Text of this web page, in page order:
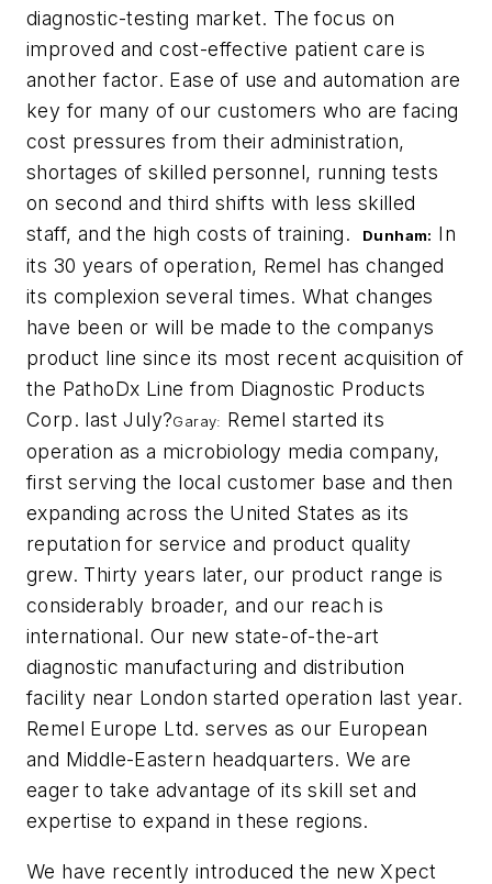
diagnostic-testing market. The focus on
improved and cost-effective patient care is
another factor. Ease of use and automation are
key for many of our customers who are facing
cost pressures from their administration,
shortages of skilled personnel, running tests
on second and third shifts with less skilled
staff, and the high costs of training.
Dunham: In
its 30 years of operation, Remel has changed
its complexion several times. What changes
have been or will be made to the companys
product line since its most recent acquisition of
the PathoDx Line from Diagnostic Products
Corp. last July?Garay: Remel started its
operation as a microbiology media company,
first serving the local customer base and then
expanding across the United States as its
reputation for service and product quality
grew. Thirty years later, our product range is
considerably broader, and our reach is
international. Our new state-of-the-art
diagnostic manufacturing and distribution
facility near London started operation last year.
Remel Europe Ltd. serves as our European
and Middle-Eastern headquarters. We are
eager to take advantage of its skill set and
expertise to expand in these regions.
We have recently introduced the new Xpect